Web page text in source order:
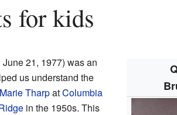
for kids
21, 1977) was an
us understand the
Marie TharpatColumbia
in the 1950s. This